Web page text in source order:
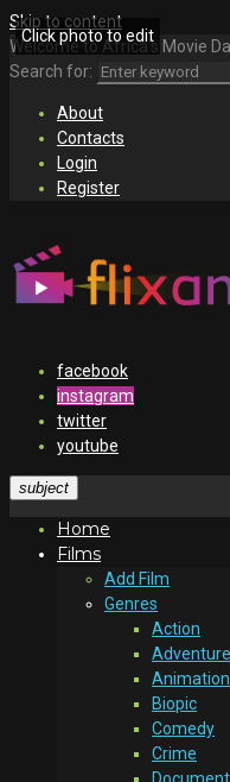
Skip to content
Welcome to Africa's Movie
Search for:
About
Contacts
Login
Register
facebook
instagram
twitter
youtube
subject
Home
Films
Add Film
Genres
Action
Adventure
Animation
Biopic
Comedy
Crime
Click photo to edit